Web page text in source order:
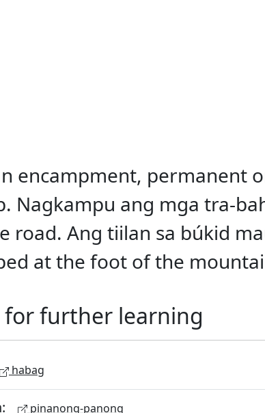
encampment, permanent
Nagkampu ang mga tra-
road. Ang tiilan sa búkid
at the foot of the
for further learning
habag
pinanong-panong